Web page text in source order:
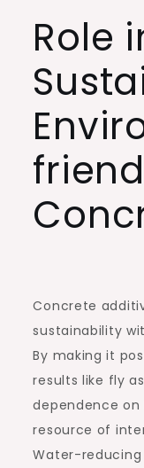
Role
Concrete
sustainability
By making it
results like fly
dependence
resource of
Water-reducing